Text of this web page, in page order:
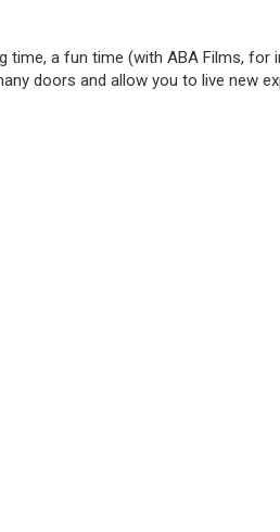
a fun time (with ABA Films,
doors and allow you to live new